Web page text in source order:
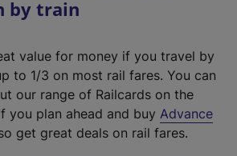
by train
value for money if you travel by
to 1/3 on most rail fares. You can
our range of Railcards on the
you plan ahead and buy Advance
get great deals on rail fares.